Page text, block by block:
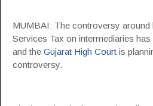
MUMBAI: The controversy around
Services Tax on intermediaries
and the Gujarat High Court is
controversy.